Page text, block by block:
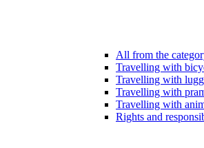
All from the
Travelling with
Travelling with
Travelling with
Travelling with
Rights and